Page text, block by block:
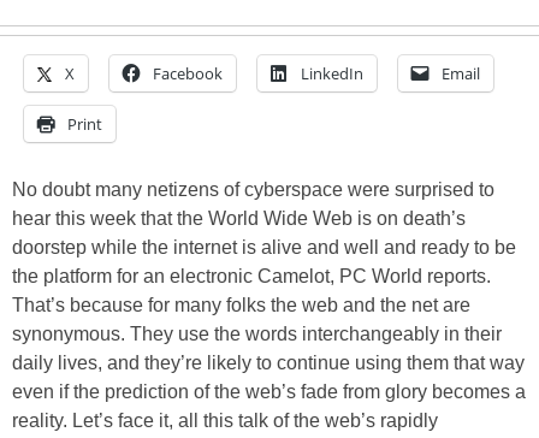
X Facebook LinkedIn Email
Print
No doubt many netizens of cyberspace were surprised to
hear this week that the World Wide Web is on death’s
doorstep while the internet is alive and well and ready to be
the platform for an electronic Camelot, PC World reports.
That’s because for many folks the web and the net are
synonymous. They use the words interchangeably in their
daily lives, and they’re likely to continue using them that way
even if the prediction of the web’s fade from glory becomes a
reality. Let’s face it, all this talk of the web’s rapidly